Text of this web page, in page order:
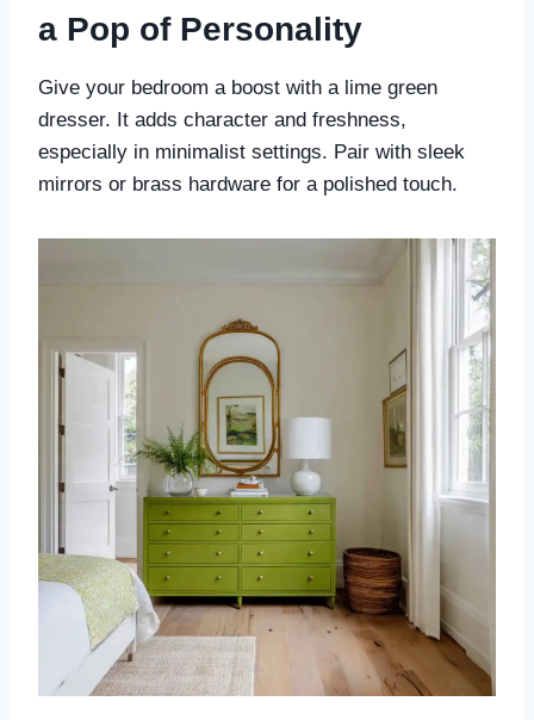
a Pop of Personality
Give your bedroom a boost with a lime green
dresser. It adds character and freshness,
especially in minimalist settings. Pair with sleek
mirrors or brass hardware for a polished touch.